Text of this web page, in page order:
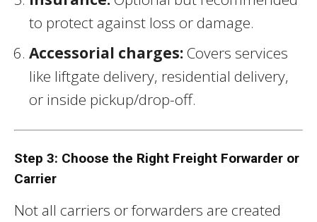
to protect against loss or damage.
Accessorial charges: Covers services
like liftgate delivery, residential delivery,
or inside pickup/drop-off.
Step 3: Choose the Right Freight Forwarder or
Carrier
Not all carriers or forwarders are created